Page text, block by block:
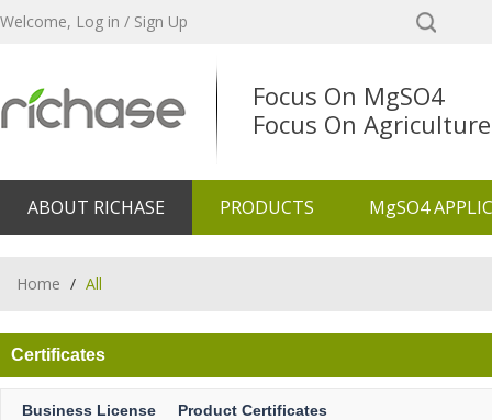
Welcome, Log in / Sign Up
Focus On MgSO4
Focus On Agriculture
ABOUT RICHASE PRODUCTS MgSO4
Home / All
Certificates
Business License Product Certificates